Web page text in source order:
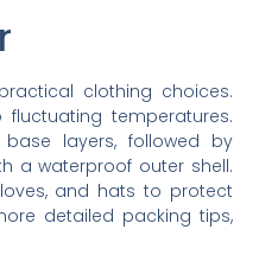
clothing choices.
temperatures.
layers, followed by
a waterproof outer shell.
and hats to protect
detailed packing tips,